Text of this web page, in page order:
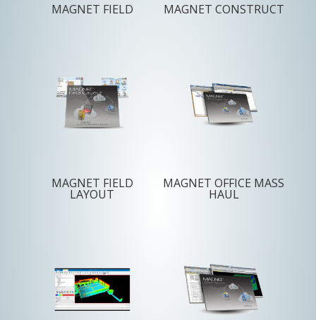
MAGNET FIELD MAGNET CONSTRUCT
MAGNET FIELD
LAYOUT
MAGNET OFFICE MASS
HAUL